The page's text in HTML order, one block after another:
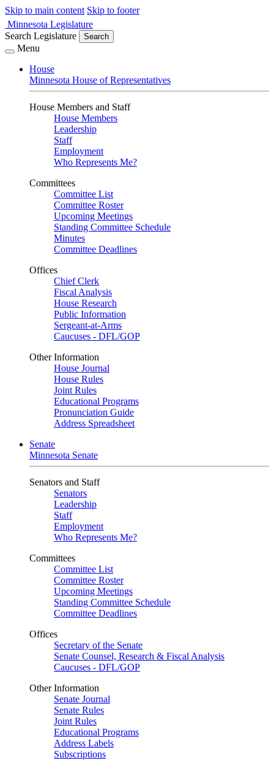
Skip to main content Skip to footer
Minnesota Legislature
Search Legislature
Search
Menu
House
Minnesota House of Representatives
House Members and Staff
House Members
Leadership
Staff
Employment
Who Represents Me?
Committees
Committee List
Committee Roster
Upcoming Meetings
Standing Committee Schedule
Minutes
Committee Deadlines
Offices
Chief Clerk
Fiscal Analysis
House Research
Public Information
Sergeant-at-Arms
Caucuses - DFL/GOP
Other Information
House Journal
House Rules
Joint Rules
Educational Programs
Pronunciation Guide
Address Spreadsheet
Senate
Minnesota Senate
Senators and Staff
Senators
Leadership
Staff
Employment
Who Represents Me?
Committees
Committee List
Committee Roster
Upcoming Meetings
Standing Committee Schedule
Committee Deadlines
Offices
Secretary of the Senate
Senate Counsel, Research & Fiscal Analysis
Caucuses - DFL/GOP
Other Information
Senate Journal
Senate Rules
Joint Rules
Educational Programs
Address Labels
Subscriptions